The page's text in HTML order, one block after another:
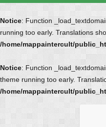
Notice: Function
running too early. Translations
/home/mappaintercult/
Notice: Function
theme running too early.
/home/mappaintercult/